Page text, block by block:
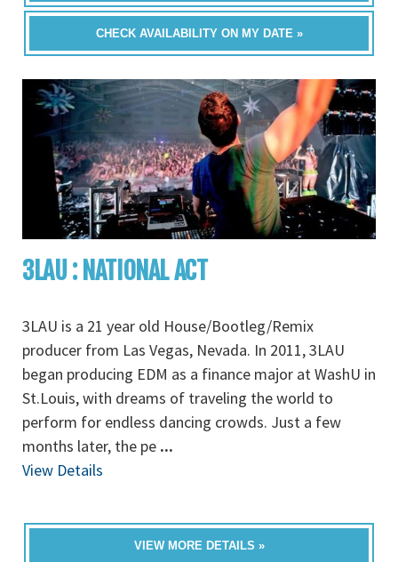
CHECK AVAILABILITY ON MY DATE »
3LAU : NATIONAL ACT
3LAU is a 21 year old House/Bootleg/Remix
producer from Las Vegas, Nevada. In 2011, 3LAU
began producing EDM as a finance major at WashU in
St.Louis, with dreams of traveling the world to
perform for endless dancing crowds. Just a few
months later, the pe ...
View Details
VIEW MORE DETAILS »